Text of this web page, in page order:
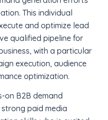
This individual
and optimize lead
qualified pipeline for
with a particular
execution, audience
optimization.
on B2B demand
paid media